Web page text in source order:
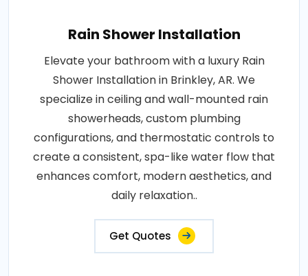
Rain Shower Installation
Elevate your bathroom with a luxury Rain
Shower Installation in Brinkley, AR. We
specialize in ceiling and wall-mounted rain
showerheads, custom plumbing
configurations, and thermostatic controls to
create a consistent, spa-like water flow that
enhances comfort, modern aesthetics, and
daily relaxation..
Get Quotes